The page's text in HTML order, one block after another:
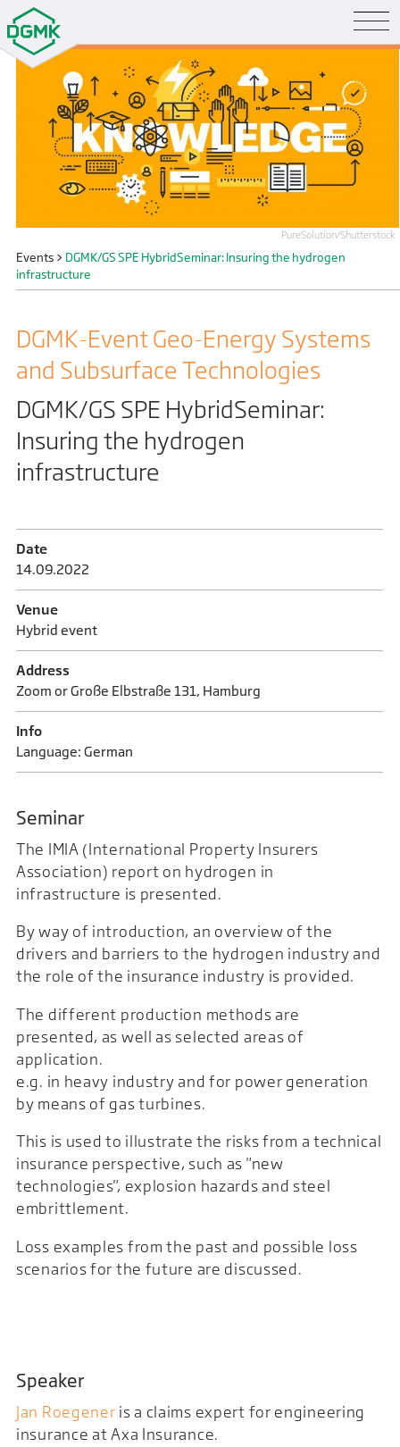
PureSolution/Shutterstock
Events> DGMK/GS SPE HybridSeminar: Insuring the hydrogen
infrastructure
DGMK-Event Geo-Energy Systems
and Subsurface Technologies
DGMK/GS SPE HybridSeminar:
Insuring the hydrogen
infrastructure
Date
14.09.2022
Venue
Hybrid event
Address
Zoom or Große Elbstraße 131, Hamburg
Info
Language: German
Seminar
The IMIA (International Property Insurers
Association) report on hydrogen in
infrastructure is presented.
By way of introduction, an overview of the
drivers and barriers to the hydrogen industry and
the role of the insurance industry is provided.
The different production methods are
presented, as well as selected areas of
application.
e.g. in heavy industry and for power generation
by means of gas turbines.
This is used to illustrate the risks from a technical
insurance perspective, such as "new
technologies", explosion hazards and steel
embrittlement.
Loss examples from the past and possible loss
scenarios for the future are discussed.
Speaker
Jan Roegener is a claims expert for engineering
insurance at Axa Insurance.